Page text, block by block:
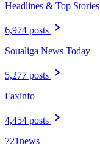
Headlines & Top Stories
6,974 posts
Soualiga News Today
5,277 posts
Faxinfo
4,454 posts
721news